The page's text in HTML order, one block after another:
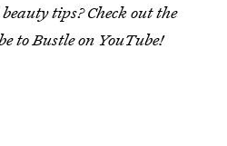
tips? Check out the
to Bustle on YouTube!